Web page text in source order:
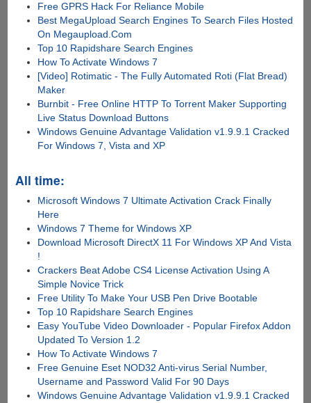
Free GPRS Hack For Reliance Mobile
Best MegaUpload Search Engines To Search Files Hosted
On Megaupload.Com
Top 10 Rapidshare Search Engines
How To Activate Windows 7
[Video] Rotimatic - The Fully Automated Roti (Flat Bread)
Maker
Burnbit - Free Online HTTP To Torrent Maker Supporting
Live Status Download Buttons
Windows Genuine Advantage Validation v1.9.9.1 Cracked
For Windows 7, Vista and XP
All time:
Microsoft Windows 7 Ultimate Activation Crack Finally
Here
Windows 7 Theme for Windows XP
Download Microsoft DirectX 11 For Windows XP And Vista
!
Crackers Beat Adobe CS4 License Activation Using A
Simple Novice Trick
Free Utility To Make Your USB Pen Drive Bootable
Top 10 Rapidshare Search Engines
Easy YouTube Video Downloader - Popular Firefox Addon
Updated To Version 1.2
How To Activate Windows 7
Free Genuine Eset NOD32 Anti-virus Serial Number,
Username and Password Valid For 90 Days
Windows Genuine Advantage Validation v1.9.9.1 Cracked